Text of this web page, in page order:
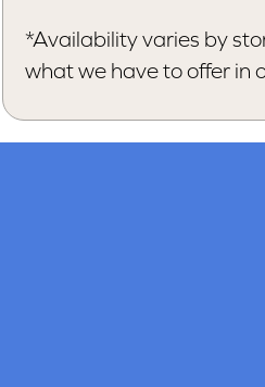
*Availability varies by
what we have to offer in